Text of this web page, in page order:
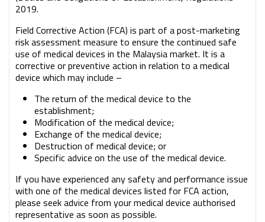
2019.
Field Corrective Action (FCA) is part of a post-marketing
risk assessment measure to ensure the continued safe
use of medical devices in the Malaysia market. It is a
corrective or preventive action in relation to a medical
device which may include –
The return of the medical device to the
establishment;
Modification of the medical device;
Exchange of the medical device;
Destruction of medical device; or
Specific advice on the use of the medical device.
If you have experienced any safety and performance issue
with one of the medical devices listed for FCA action,
please seek advice from your medical device authorised
representative as soon as possible.